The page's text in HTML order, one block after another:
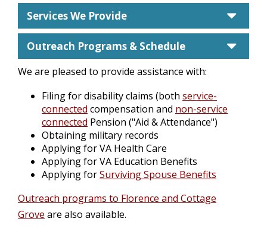
Services We Provide
Outreach Programs & Schedule
We are pleased to provide assistance with:
Filing for disability claims (both service-
connected compensation and non-service
connected Pension ("Aid & Attendance")
Obtaining military records
Applying for VA Health Care
Applying for VA Education Benefits
Applying forSurviving Spouse Benefits
Outreach programs to Florence and Cottage
Grove are also available.